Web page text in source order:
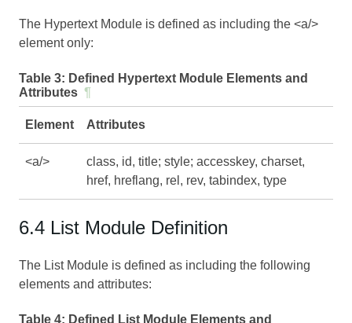
The Hypertext Module is defined as including the <a/>
element only:
Table 3: Defined Hypertext Module Elements and
Attributes ¶
Element Attributes
<a/>
class, id, title; style; accesskey, charset,
href, hreflang, rel, rev, tabindex, type
6.4 List Module Definition
The List Module is defined as including the following
elements and attributes:
Table 4: Defined List Module Elements and